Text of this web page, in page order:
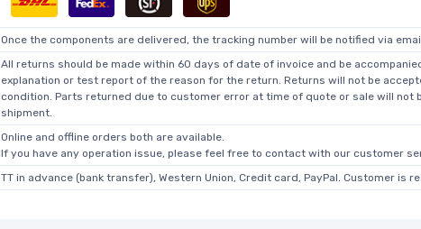
Once the components are delivered, the tracking number will be notified via
All returns should be made within 60 days of date of invoice and be
explanation or test report of the reason for the return. Returns will not be
condition. Parts returned due to customer error at time of quote or sale will
shipment.
Online and offline orders both are available.
If you have any operation issue, please feel free to contact with our customer
TT in advance (bank transfer), Western Union, Credit card, PayPal. Customer is